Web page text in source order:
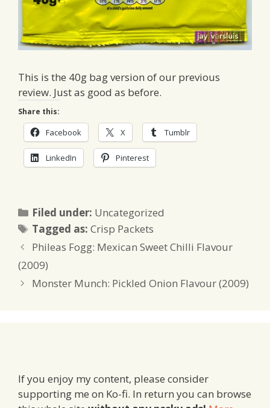
This is the 40g bag version of our previous
review. Just as good as before.
Share this:
Facebook X Tumblr
LinkedIn Pinterest
Filed under: Categories
Uncategorized
Tagged as:Tags
Crisp Packets
Phileas Fogg: Mexican Sweet Chilli Flavour
(2009)
Monster Munch: Pickled Onion Flavour (2009)
If you enjoy my content, please consider
supporting me on Ko-fi. In return you can browse